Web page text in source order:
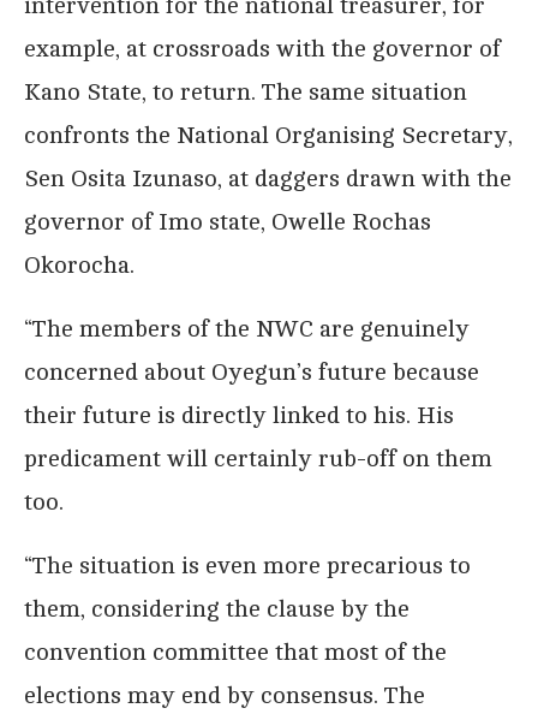
example, at crossroads with the governor of
Kano State, to return. The same situation
confronts the National Organising Secretary,
Sen Osita Izunaso, at daggers drawn with the
governor of Imo state, Owelle Rochas
Okorocha.
“The members of the NWC are genuinely
concerned about Oyegun’s future because
their future is directly linked to his. His
predicament will certainly rub-off on them
too.
“The situation is even more precarious to
them, considering the clause by the
convention committee that most of the
elections may end by consensus. The